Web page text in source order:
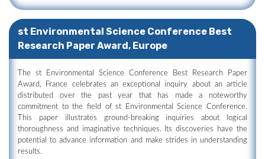
st Environmental Science Conference Best
Research Paper Award, Europe
The st Environmental Science Conference Best Research Paper
Award, France celebrates an exceptional inquiry about an article
distributed over the past year that has made a noteworthy
commitment to the field of st Environmental Science Conference.
This paper illustrates ground-breaking inquiries about logical
thoroughness and imaginative techniques. Its discoveries have the
potential to advance information and make strides in understanding
results.